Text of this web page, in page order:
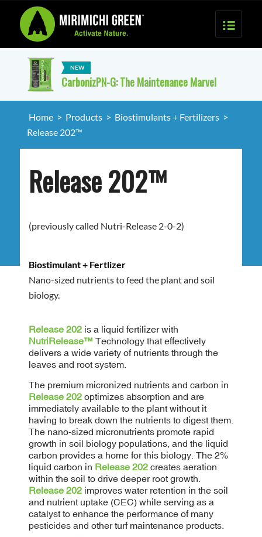
CarbonizPN-G: The Maintenance Marvel
Home > Products > Biostimulants + Fertilizers >
Release 202™
Release 202™
(previously called Nutri-Release 2-0-2)
Biostimulant + Fertlizer
Nano-sized nutrients to feed the plant and soil
biology.
Release 202is a liquid fertilizer with
NutriRelease™ Technology that effectively
delivers a wide variety of nutrients through the
leaves and root system.
The premium micronized nutrients and carbon in
Release 202optimizes absorption and are
immediately available to the plant without it
having to break down the nutrients to digest them.
The nano-sized micronutrients promote rapid
growth in soil biology populations, and the liquid
carbon provides a home for this biology. The 2%
liquid carbon in Release 202creates aeration
within the soil to drive deeper root growth.
Release 202improves water retention in the soil
and nutrient uptake (CEC) while serving as a
catalyst to enhance the performance of many
pesticides and other turf maintenance products.